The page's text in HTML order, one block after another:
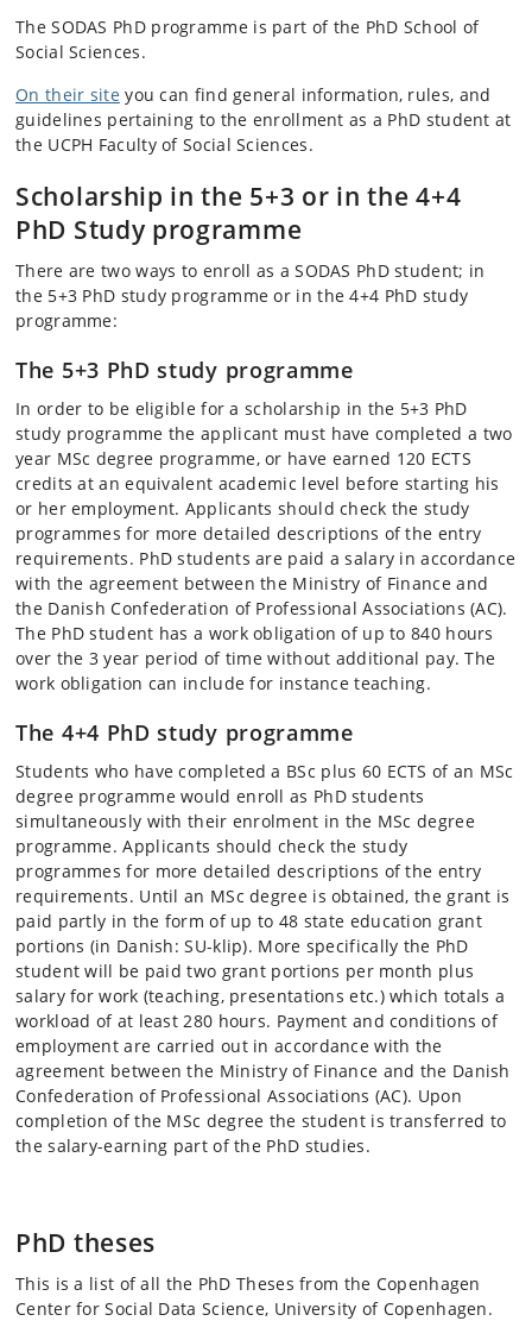
The SODAS PhD programme is part of the PhD School of
Social Sciences.
On their siteyou can find general information, rules, and
guidelines pertaining to the enrollment as a PhD student at
the UCPH Faculty of Social Sciences.
Scholarship in the 5+3 or in the 4+4
PhD Study programme
There are two ways to enroll as a SODAS PhD student; in
the 5+3 PhD study programme or in the 4+4 PhD study
programme:
The 5+3 PhD study programme
In order to be eligible for a scholarship in the 5+3 PhD
study programme the applicant must have completed a two
year MSc degree programme, or have earned 120 ECTS
credits at an equivalent academic level before starting his
or her employment. Applicants should check the study
programmes for more detailed descriptions of the entry
requirements. PhD students are paid a salary in accordance
with the agreement between the Ministry of Finance and
the Danish Confederation of Professional Associations (AC).
The PhD student has a work obligation of up to 840 hours
over the 3 year period of time without additional pay. The
work obligation can include for instance teaching.
The 4+4 PhD study programme
Students who have completed a BSc plus 60 ECTS of an MSc
degree programme would enroll as PhD students
simultaneously with their enrolment in the MSc degree
programme. Applicants should check the study
programmes for more detailed descriptions of the entry
requirements. Until an MSc degree is obtained, the grant is
paid partly in the form of up to 48 state education grant
portions (in Danish: SU-klip). More specifically the PhD
student will be paid two grant portions per month plus
salary for work (teaching, presentations etc.) which totals a
workload of at least 280 hours. Payment and conditions of
employment are carried out in accordance with the
agreement between the Ministry of Finance and the Danish
Confederation of Professional Associations (AC). Upon
completion of the MSc degree the student is transferred to
the salary-earning part of the PhD studies.
PhD theses
This is a list of all the PhD Theses from the Copenhagen
Center for Social Data Science, University of Copenhagen.